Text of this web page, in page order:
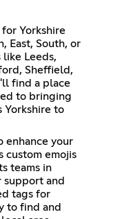
Yorkshire
East, South, or
Leeds,
Sheffield,
find a place
to bringing
Yorkshire to
enhance your
custom emojis
teams in
support and
tags for
to find and